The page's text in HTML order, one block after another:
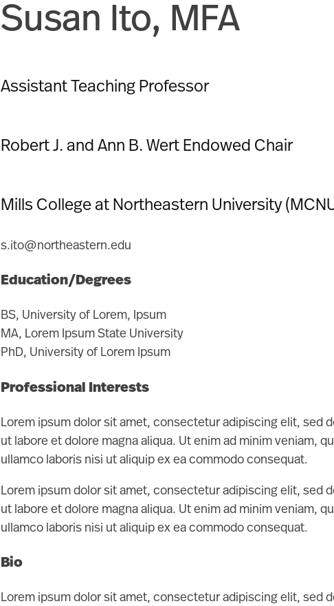
Susan Ito, MFA
Assistant Teaching Professor
Robert J. and Ann B. Wert Endowed Chair
Mills College at Northeastern University
s.ito@northeastern.edu
Education/Degrees
BS, University of Lorem, Ipsum
MA, Lorem Ipsum State University
PhD, University of Lorem Ipsum
Professional Interests
Lorem ipsum dolor sit amet, consectetur adipiscing elit, sed
ut labore et dolore magna aliqua. Ut enim ad minim veniam,
ullamco laboris nisi ut aliquip ex ea commodo consequat.
Lorem ipsum dolor sit amet, consectetur adipiscing elit, sed
ut labore et dolore magna aliqua. Ut enim ad minim veniam,
ullamco laboris nisi ut aliquip ex ea commodo consequat.
Bio
Lorem ipsum dolor sit amet, consectetur adipiscing elit, sed